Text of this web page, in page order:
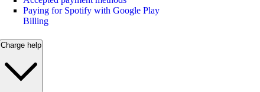
Paying for Spotify with Google Play
Billing
Charge help